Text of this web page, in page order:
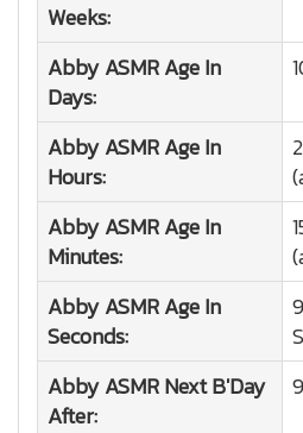
Weeks:
Abby ASMRAge In
Days:
Abby ASMRAge In
Hours:
Abby ASMRAge In
Minutes:
Abby ASMRAge In
Seconds:
Abby ASMRNext B'Day
After: